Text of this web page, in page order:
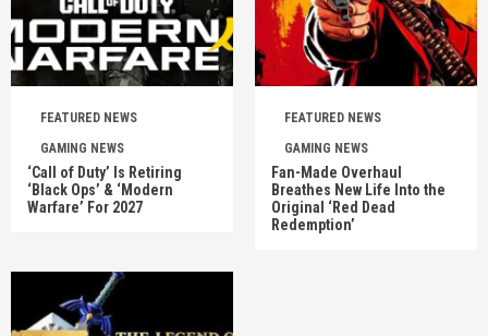
FEATURED NEWS
GAMING NEWS
‘Call of Duty’ Is Retiring
‘Black Ops’ & ‘Modern
Warfare’ For 2027
FEATURED NEWS
GAMING NEWS
Fan-Made Overhaul
Breathes New Life Into the
Original ‘Red Dead
Redemption’